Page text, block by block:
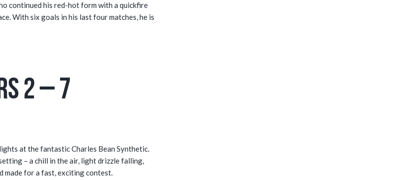
continued his red-hot form with a quickfire
With six goals in his last four matches, he is
2 – 7
at the fantastic Charles Bean Synthetic.
– a chill in the air, light drizzle falling,
made for a fast, exciting contest.